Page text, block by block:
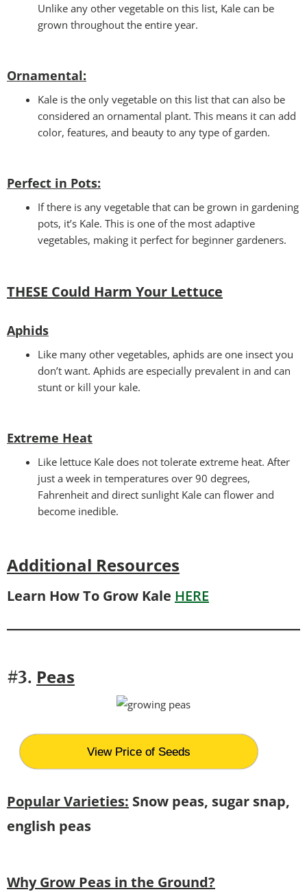
Unlike any other vegetable on this list, Kale can be
grown throughout the entire year.
Ornamental:
Kale is the only vegetable on this list that can also be
considered an ornamental plant. This means it can add
color, features, and beauty to any type of garden.
Perfect in Pots:
If there is any vegetable that can be grown in gardening
pots, it’s Kale. This is one of the most adaptive
vegetables, making it perfect for beginner gardeners.
THESE Could Harm Your Lettuce
Aphids
Like many other vegetables, aphids are one insect you
don’t want. Aphids are especially prevalent in and can
stunt or kill your kale.
Extreme Heat
Like lettuce Kale does not tolerate extreme heat. After
just a week in temperatures over 90 degrees,
Fahrenheit and direct sunlight Kale can flower and
become inedible.
Additional Resources
Learn How To Grow Kale HERE
#3. Peas
View Price of Seeds
Popular Varieties: Snow peas, sugar snap,
english peas
Why Grow Peas in the Ground?